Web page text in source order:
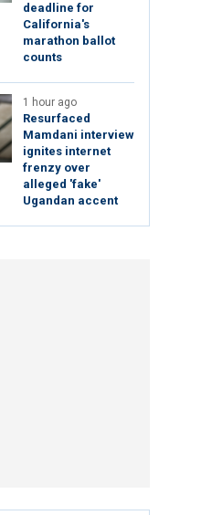
deadline for
California's
marathon ballot
counts
1 hour ago
Resurfaced
Mamdani interview
ignites internet
frenzy over
alleged 'fake'
Ugandan accent